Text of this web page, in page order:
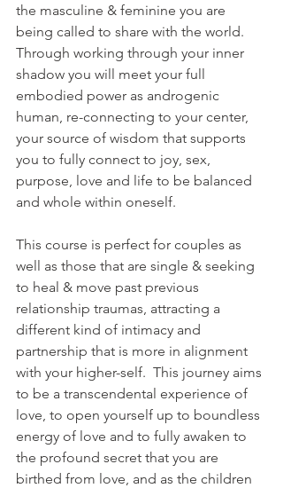
the masculine & feminine you are
being called to share with the world.
Through working through your inner
shadow you will meet your full
embodied power as androgenic
human, re-connecting to your center,
your source of wisdom that supports
you to fully connect to joy, sex,
purpose, love and life to be balanced
and whole within oneself.
This course is perfect for couples as
well as those that are single & seeking
to heal & move past previous
relationship traumas, attracting a
different kind of intimacy and
partnership that is more in alignment
with your higher-self.  This journey aims
to be a transcendental experience of
love, to open yourself up to boundless
energy of love and to fully awaken to
the profound secret that you are
birthed from love, and as the children